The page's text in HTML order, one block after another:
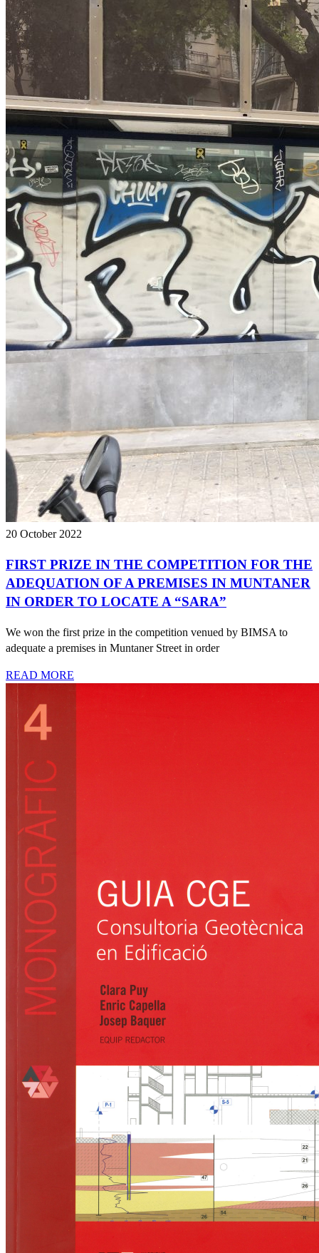
20 October 2022
FIRST PRIZE IN THE COMPETITION FOR THE
ADEQUATION OF A PREMISES IN MUNTANER
IN ORDER TO LOCATE A “SARA”
We won the first prize in the competition venued by BIMSA to
adequate a premises in Muntaner Street in order
READ MORE